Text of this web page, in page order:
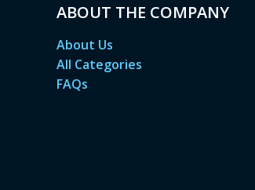
ABOUT THE COMPANY
About Us
All Categories
FAQs